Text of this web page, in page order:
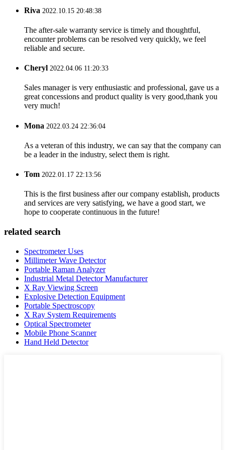
Riva 2022.10.15 20:48:38
The after-sale warranty service is timely and thoughtful,
encounter problems can be resolved very quickly, we feel
reliable and secure.
Cheryl 2022.04.06 11:20:33
Sales manager is very enthusiastic and professional, gave us a
great concessions and product quality is very good,thank you
very much!
Mona 2022.03.24 22:36:04
As a veteran of this industry, we can say that the company can
be a leader in the industry, select them is right.
Tom 2022.01.17 22:13:56
This is the first business after our company establish, products
and services are very satisfying, we have a good start, we
hope to cooperate continuous in the future!
related search
Spectrometer Uses
Millimeter Wave Detector
Portable Raman Analyzer
Industrial Metal Detector Manufacturer
X Ray Viewing Screen
Explosive Detection Equipment
Portable Spectroscopy
X Ray System Requirements
Optical Spectrometer
Mobile Phone Scanner
Hand Held Detector